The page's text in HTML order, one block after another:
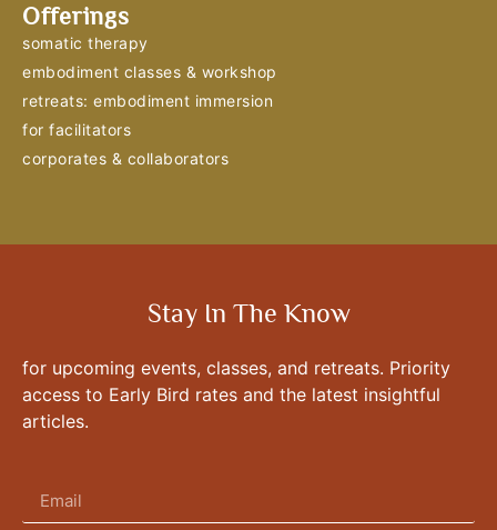
Offerings
somatic therapy
embodiment classes & workshop
retreats: embodiment immersion
for facilitators
corporates & collaborators
Stay In The Know
for upcoming events, classes, and retreats. Priority
access to Early Bird rates and the latest insightful
articles.